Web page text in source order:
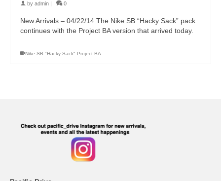
by admin 0
New Arrivals – 04/22/14 The Nike SB “Hacky Sack” pack
continues with the Project BA version that arrived today.
Nike SB "Hacky Sack" Project BA